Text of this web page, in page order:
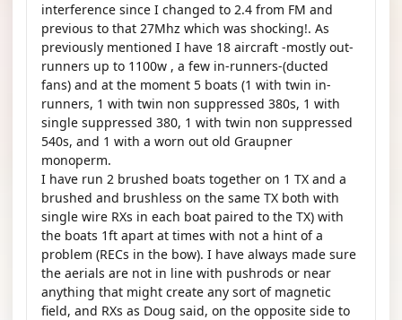
interference since I changed to 2.4 from FM and
previous to that 27Mhz which was shocking!. As
previously mentioned I have 18 aircraft -mostly out-
runners up to 1100w , a few in-runners-(ducted
fans) and at the moment 5 boats (1 with twin in-
runners, 1 with twin non suppressed 380s, 1 with
single suppressed 380, 1 with twin non suppressed
540s, and 1 with a worn out old Graupner
monoperm.
I have run 2 brushed boats together on 1 TX and a
brushed and brushless on the same TX both with
single wire RXs in each boat paired to the TX) with
the boats 1ft apart at times with not a hint of a
problem (RECs in the bow). I have always made sure
the aerials are not in line with pushrods or near
anything that might create any sort of magnetic
field, and RXs as Doug said, on the opposite side to